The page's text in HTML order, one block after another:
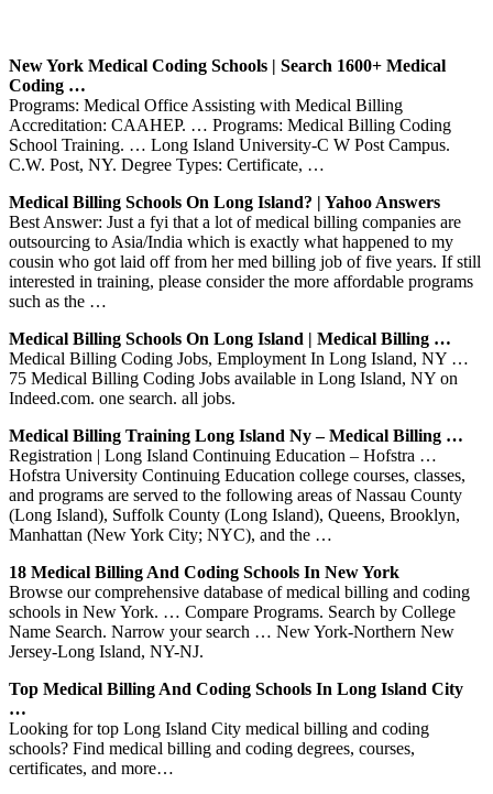
New York Medical Coding Schools | Search 1600+ Medical
Coding …
Programs: Medical Office Assisting with Medical Billing
Accreditation: CAAHEP. … Programs: Medical Billing Coding
School Training. … Long Island University-C W Post Campus.
C.W. Post, NY. Degree Types: Certificate, …
Medical Billing Schools On Long Island? | Yahoo Answers
Best Answer: Just a fyi that a lot of medical billing companies are
outsourcing to Asia/India which is exactly what happened to my
cousin who got laid off from her med billing job of five years. If still
interested in training, please consider the more affordable programs
such as the …
Medical Billing Schools On Long Island | Medical Billing …
Medical Billing Coding Jobs, Employment In Long Island, NY …
75 Medical Billing Coding Jobs available in Long Island, NY on
Indeed.com. one search. all jobs.
Medical Billing Training Long Island Ny – Medical Billing …
Registration | Long Island Continuing Education – Hofstra …
Hofstra University Continuing Education college courses, classes,
and programs are served to the following areas of Nassau County
(Long Island), Suffolk County (Long Island), Queens, Brooklyn,
Manhattan (New York City; NYC), and the …
18 Medical Billing And Coding Schools In New York
Browse our comprehensive database of medical billing and coding
schools in New York. … Compare Programs. Search by College
Name Search. Narrow your search … New York-Northern New
Jersey-Long Island, NY-NJ.
Top Medical Billing And Coding Schools In Long Island City
…
Looking for top Long Island City medical billing and coding
schools? Find medical billing and coding degrees, courses,
certificates, and more…